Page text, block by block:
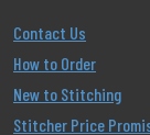
Contact Us
How to Order
New to Stitching
Stitcher Price